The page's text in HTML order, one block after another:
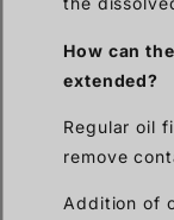
How can
extended?
Regular oil
remove
Addition of